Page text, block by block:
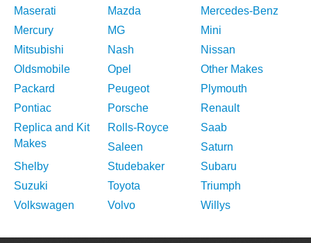
Maserati
Mazda
Mercedes-Benz
Mercury
MG
Mini
Mitsubishi
Nash
Nissan
Oldsmobile
Opel
Other Makes
Packard
Peugeot
Plymouth
Pontiac
Porsche
Renault
Replica and Kit
Makes
Rolls-Royce
Saab
Saleen
Saturn
Shelby
Studebaker
Subaru
Suzuki
Toyota
Triumph
Volkswagen
Volvo Willys